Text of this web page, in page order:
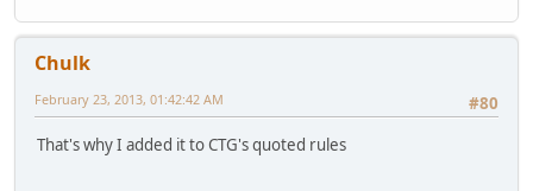
Chulk
#80
February 23, 2013, 01:42:42 AM
That's why I added it to CTG's quoted rules